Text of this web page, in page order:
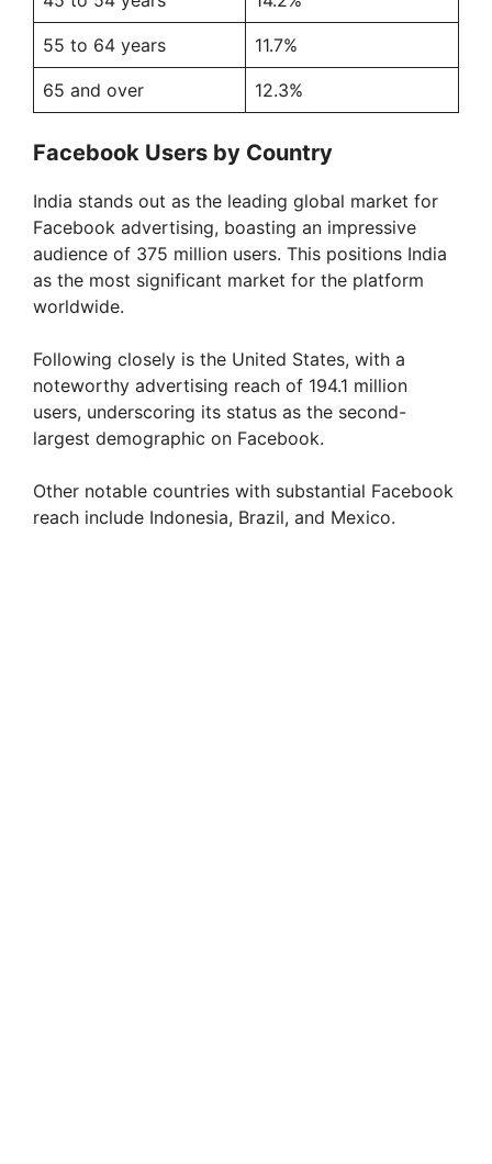
55 to 64 years 11.7%
65 and over 12.3%
Facebook Users by Country
India stands out as the leading global market for
Facebook advertising, boasting an impressive
audience of 375 million users. This positions India
as the most significant market for the platform
worldwide.
Following closely is the United States, with a
noteworthy advertising reach of 194.1 million
users, underscoring its status as the second-
largest demographic on Facebook.
Other notable countries with substantial Facebook
reach include Indonesia, Brazil, and Mexico.